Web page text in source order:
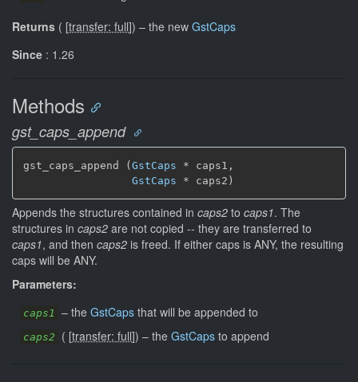
Returns ( [transfer: full]) – the new GstCaps
Since : 1.26
Methods
gst_caps_append
gst_caps_append (GstCaps * caps1,
GstCaps * caps2)
Appends the structures contained in caps2 to caps1. The
structures in caps2 are not copied -- they are transferred to
caps1, and then caps2 is freed. If either caps is ANY, the resulting
caps will be ANY.
Parameters:
caps1 – the GstCaps that will be appended to
caps2 ( [transfer: full]) – the GstCaps to append